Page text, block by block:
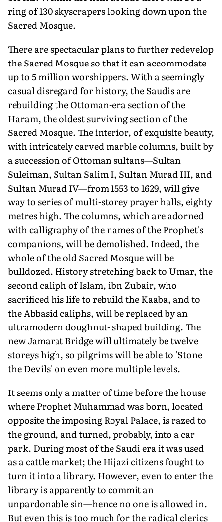
ring of 130 skyscrapers looking down upon the
Sacred Mosque.
There are spectacular plans to further redevelop
the Sacred Mosque so that it can accommodate
up to 5 million worshippers. With a seemingly
casual disregard for history, the Saudis are
rebuilding the Ottoman-era section of the
Haram, the oldest surviving section of the
Sacred Mosque. The interior, of exquisite beauty,
with intricately carved marble columns, built by
a succession of Ottoman sultans—Sultan
Suleiman, Sultan Salim I, Sultan Murad III, and
Sultan Murad IV—from 1553 to 1629, will give
way to series of multi-storey prayer halls, eighty
metres high. The columns, which are adorned
with calligraphy of the names of the Prophet's
companions, will be demolished. Indeed, the
whole of the old Sacred Mosque will be
bulldozed. History stretching back to Umar, the
second caliph of Islam, ibn Zubair, who
sacrificed his life to rebuild the Kaaba, and to
the Abbasid caliphs, will be replaced by an
ultramodern doughnut- shaped building. The
new Jamarat Bridge will ultimately be twelve
storeys high, so pilgrims will be able to 'Stone
the Devils' on even more multiple levels.
It seems only a matter of time before the house
where Prophet Muhammad was born, located
opposite the imposing Royal Palace, is razed to
the ground, and turned, probably, into a car
park. During most of the Saudi era it was used
as a cattle market; the Hijazi citizens fought to
turn it into a library. However, even to enter the
library is apparently to commit an
unpardonable sin—hence no one is allowed in.
But even this is too much for the radical clerics